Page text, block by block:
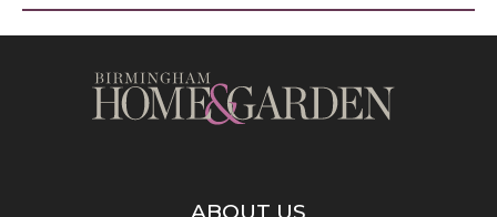
ABOUT US